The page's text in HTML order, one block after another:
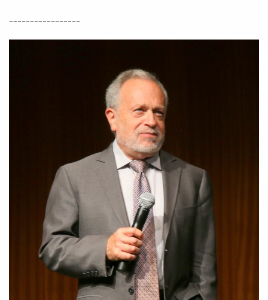
-----------------